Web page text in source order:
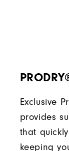
Exclusive
provides
that
keeping